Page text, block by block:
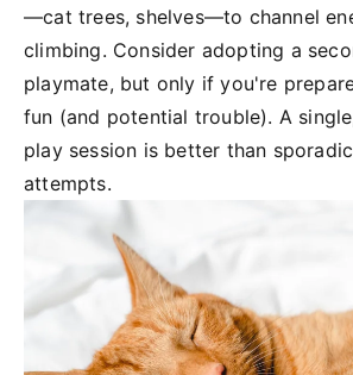
—cat trees, shelves—to channel
climbing. Consider adopting a
playmate, but only if you're
fun (and potential trouble). A
play session is better than
attempts.